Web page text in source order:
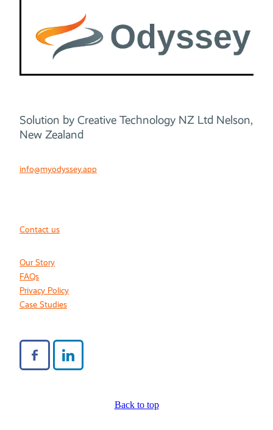
Solution by Creative Technology NZ Ltd Nelson,
New Zealand
info@myodyssey.app
Contact us
Our Story
FAQs
Privacy Policy
Case Studies
Back to top